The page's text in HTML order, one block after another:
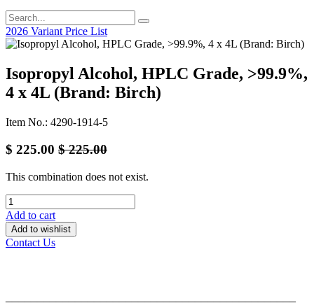
2026 Variant Price List
Isopropyl Alcohol, HPLC Grade, >99.9%,
4 x 4L (Brand: Birch)
Item No.: 4290-1914-5
$ 225.00 $225.00
This combination does not exist.
Add to cart
Add to wishlist
Contact Us